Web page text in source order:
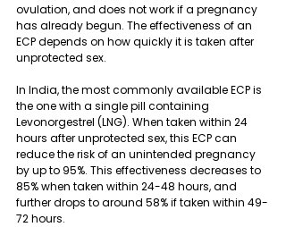
ovulation, and does not work if a pregnancy
has already begun. The effectiveness of an
ECP depends on how quickly it is taken after
unprotected sex.
In India, the most commonly available ECP is
the one with a single pill containing
Levonorgestrel (LNG). When taken within 24
hours after unprotected sex, this ECP can
reduce the risk of an unintended pregnancy
by up to 95%. This effectiveness decreases to
85% when taken within 24-48 hours, and
further drops to around 58% if taken within 49-
72 hours.